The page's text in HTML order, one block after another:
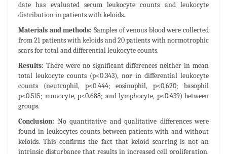
date has evaluated serum leukocyte counts and leukocyte
distribution in patients with keloids.
Materials and methods: Samples of venous blood were collected
from 21 patients with keloids and 20 patients with normotrophic
scars for total and differential leukocyte counts.
Results: There were no significant differences neither in mean
total leukocyte counts (p<0.343), nor in differential leukocyte
counts (neutrophil, p<0.444; eosinophil, p<0.620; basophil
p<0.515; monocyte, p<0.688; and lymphocyte, p<0.439) between
groups.
Conclusion: No quantitative and qualitative differences were
found in leukocytes counts between patients with and without
keloids. This confirms the fact that keloid scarring is not an
intrinsic disturbance that results in increased cell proliferation.